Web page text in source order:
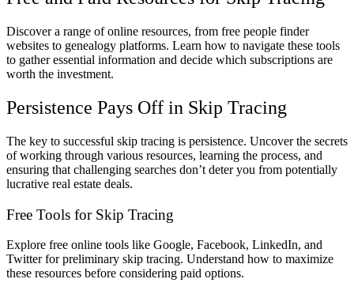
Discover a range of online resources, from free people finder
websites to genealogy platforms. Learn how to navigate these tools
to gather essential information and decide which subscriptions are
worth the investment.
Persistence Pays Off in Skip Tracing
The key to successful skip tracing is persistence. Uncover the secrets
of working through various resources, learning the process, and
ensuring that challenging searches don’t deter you from potentially
lucrative real estate deals.
Free Tools for Skip Tracing
Explore free online tools like Google, Facebook, LinkedIn, and
Twitter for preliminary skip tracing. Understand how to maximize
these resources before considering paid options.